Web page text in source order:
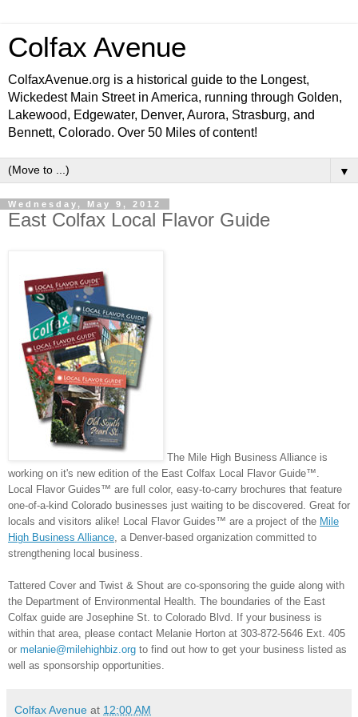
Colfax Avenue
ColfaxAvenue.org is a historical guide to the Longest,
Wickedest Main Street in America, running through Golden,
Lakewood, Edgewater, Denver, Aurora, Strasburg, and
Bennett, Colorado. Over 50 Miles of content!
▼
Wednesday, May 9, 2012
East Colfax Local Flavor Guide
The Mile High Business Alliance is
working on it's new edition of the East Colfax Local Flavor Guide™
Local Flavor Guides™ are full color, easy-to-carry brochures that feature
one-of-a-kind Colorado businesses just waiting to be discovered. Great for
locals and visitors alike! Local Flavor Guides™ are a project of the Mile
High Business Alliance , a Denver-based organization committed to
strengthening local business.
Tattered Cover and Twist & Shout are co-sponsoring the guide along with
the Department of Environmental Health. The boundaries of the East
Colfax guide are Josephine St. to Colorado Blvd. If your business is
within that area, please contact Melanie Horton at 303-872-5646 Ext. 405
or melanie@milehighbiz.org to find out how to get your business listed as
well as sponsorship opportunities.
Colfax Avenue at 12:00 AM